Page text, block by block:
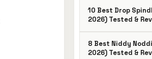
10 Best Drop
2026) Tested &
8 Best Niddy
2026) Tested &